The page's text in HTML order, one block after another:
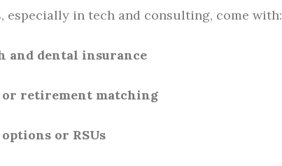
especially in tech and consulting, come with:
and dental insurance
or retirement matching
or RSUs